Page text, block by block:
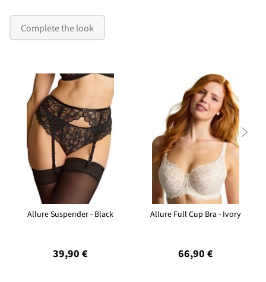
Complete the look
Allure Suspender - Black
39,90 €
Allure Full Cup Bra - Ivory
66,90 €
